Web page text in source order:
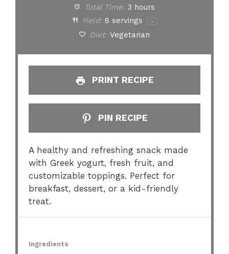
Total Time: 3 hours
Yield: 8 servings 1x
Diet: Vegetarian
PRINT RECIPE
PIN RECIPE
A healthy and refreshing snack made
with Greek yogurt, fresh fruit, and
customizable toppings. Perfect for
breakfast, dessert, or a kid-friendly
treat.
Ingredients